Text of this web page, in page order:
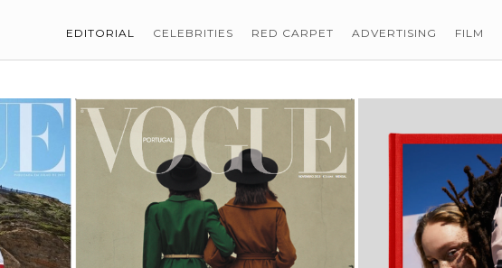
EDITORIAL CELEBRITIES RED CARPET ADVERTISING FILM